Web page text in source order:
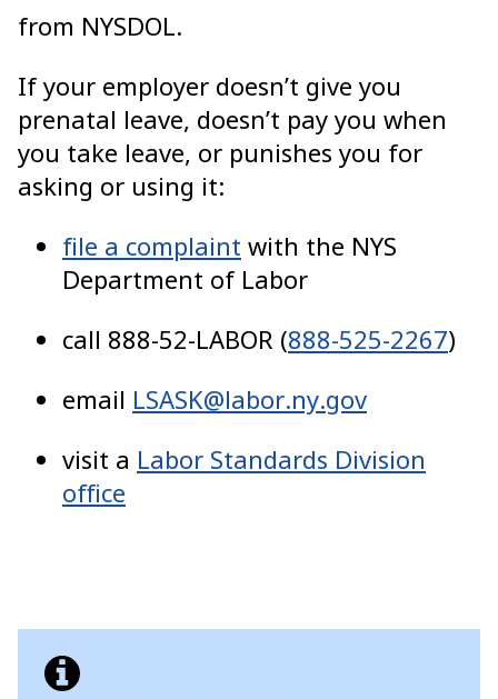
from NYSDOL.
If your employer doesn’t give you
prenatal leave, doesn’t pay you when
you take leave, or punishes you for
asking or using it:
file a complaint with the NYS
Department of Labor
call 888-52-LABOR (888-525-2267)
email LSASK@labor.ny.gov
visit a Labor Standards Division
office